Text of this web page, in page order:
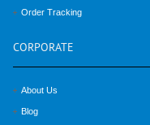
Order Tracking
CORPORATE
About Us
Blog